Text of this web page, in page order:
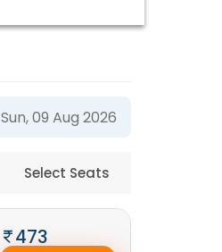
Sun, 09 Aug 2026
Select Seats
473